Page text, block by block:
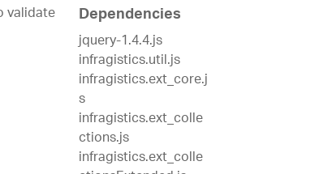
validate Dependencies
jquery-1.4.4.js
infragistics.util.js
infragistics.ext_core.j
s
infragistics.ext_colle
ctions.js
infragistics.ext_colle